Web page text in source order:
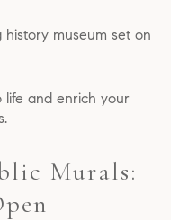
history museum set on
life and enrich your
Murals: